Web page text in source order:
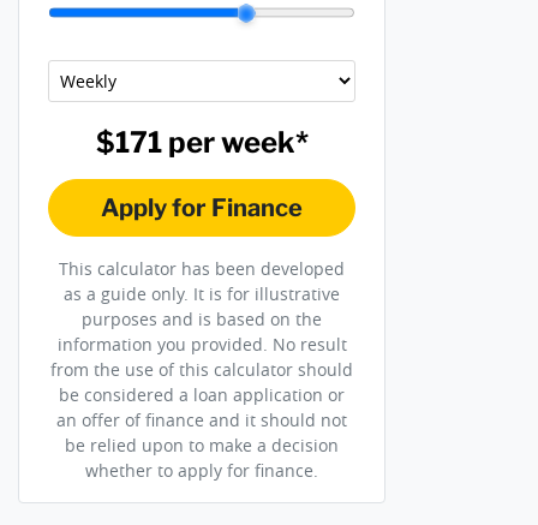
$171perweek*
Apply for Finance
This calculator has been developed
as a guide only. It is for illustrative
purposes and is based on the
information you provided. No result
from the use of this calculator should
be considered a loan application or
an offer of finance and it should not
be relied upon to make a decision
whether to apply for finance.